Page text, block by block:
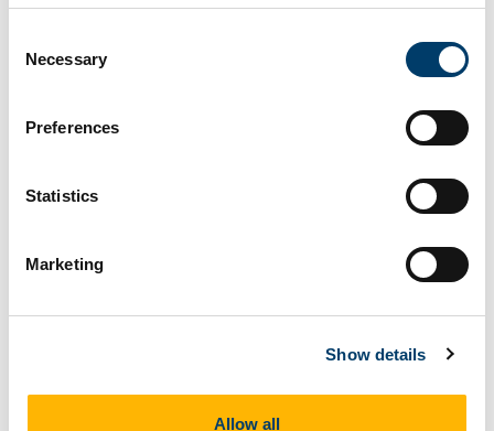
Selection
Necessary
Preferences
Statistics
Marketing
Show details
Allow all
Dr Helen Kelly, School of Clinical Therapies, UCC
Ms Caroline Seacy, College of Medicine and
Dr Catherine Sweeney, School of Medicine, UCC